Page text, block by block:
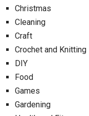
Christmas
Cleaning
Craft
Crochet and Knitting
DIY
Food
Games
Gardening